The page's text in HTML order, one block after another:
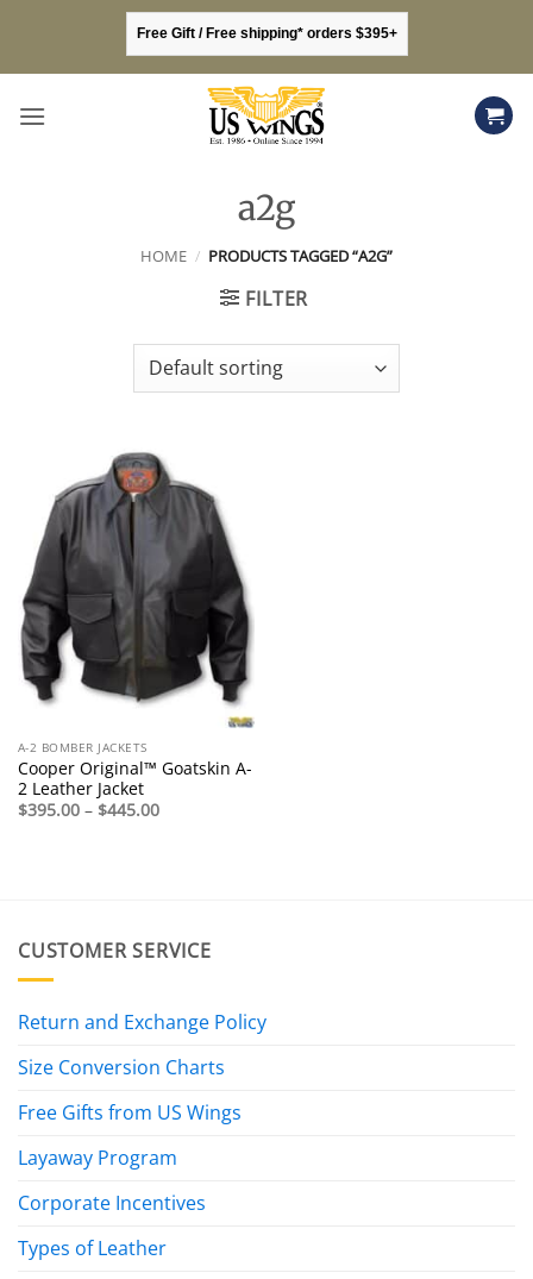
content
Free Gift / Free shipping* orders $395+
a2g
HOME / PRODUCTS TAGGED “A2G”
FILTER
A-2 BOMBER JACKETS
Cooper Original™ Goatskin A-
2 Leather Jacket
$395.00 – $445.00Price
CUSTOMER SERVICE
Return and Exchange Policy
Size Conversion Charts
Free Gifts from US Wings
Layaway Program
Corporate Incentives
Types of Leather